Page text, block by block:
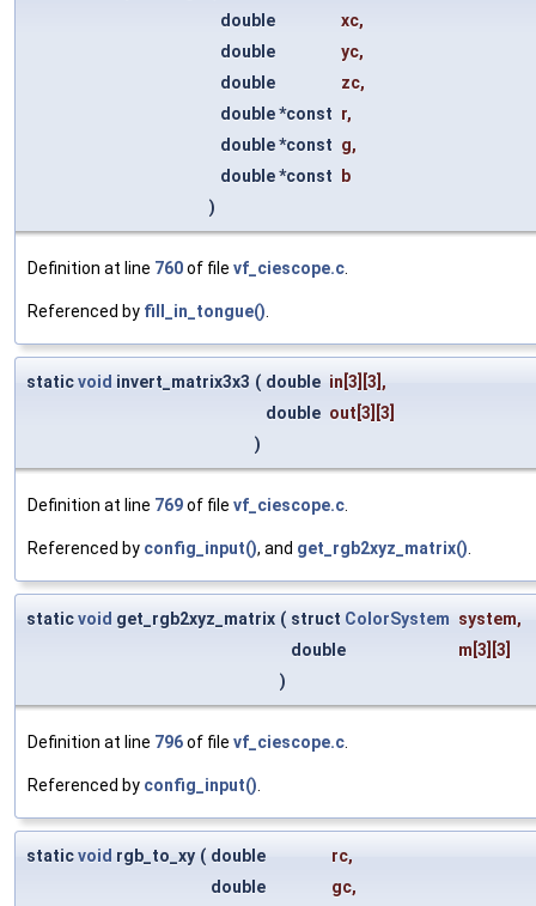
double
xc,
double
yc,
double
zc,
double *const r,
double *const g,
double *const b
)
Definition at line 760of file vf_ciescope.c
Referenced by fill_in_tongue()
staticvoid invert_matrix3x3 ( double in [3][3],
double out [3][3]
)
Definition at line 769of file vf_ciescope.c
Referenced by config_input(), and get_rgb2xyz_matrix()
staticvoid get_rgb2xyz_matrix ( struct ColorSystem system,
double
m [3][3]
)
Definition at line 796of file vf_ciescope.c
Referenced by config_input()
staticvoid rgb_to_xy ( double rc,
double
gc,